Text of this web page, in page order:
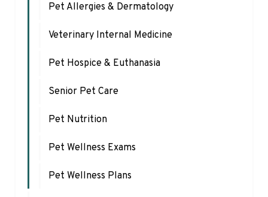
Pet Allergies & Dermatology
Veterinary Internal Medicine
Pet Hospice & Euthanasia
Senior Pet Care
Pet Nutrition
Pet Wellness Exams
Pet Wellness Plans